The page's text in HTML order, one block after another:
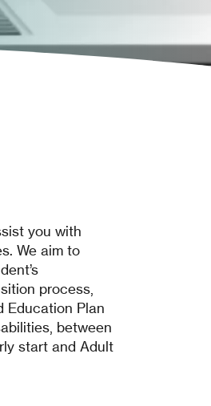
you with
We aim to
process,
Education Plan
between
start and Adult